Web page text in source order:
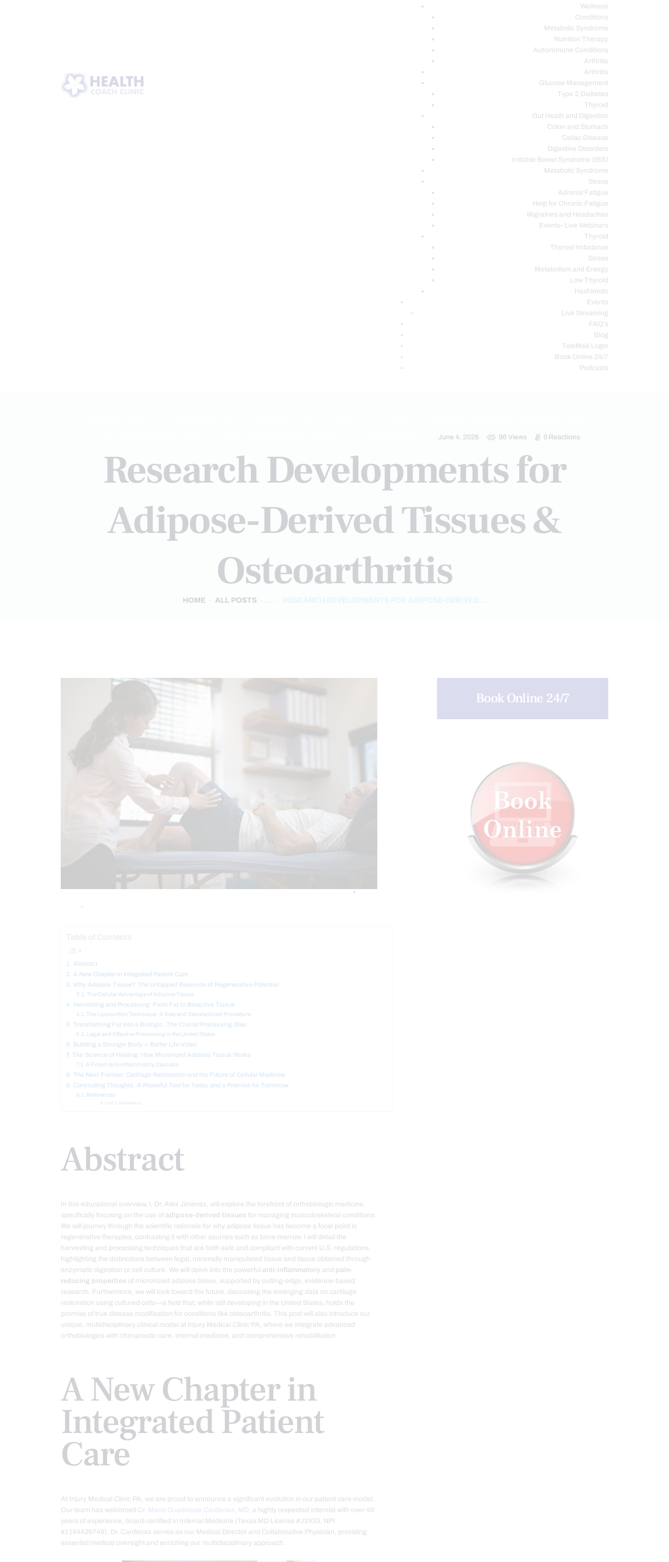
Wellness
Conditions
Metabolic Syndrome
Nutrition Therapy
Autoimmune Conditions
Arthritis
Arthritis
Glucose Management
Type 2 Diabetes
Thyroid
Gut Heath and Digestion
Colon and Stomach
Celiac Disease
Digestive Disorders
Irritable Bowel Syndrome (IBS)
Metabolic Syndrome
Stress
Adrenal Fatigue
Help for Chronic Fatigue
Migraines and Headaches
Events- Live Webinars
Thyroid
Thyroid Imbalance
Stress
Metabolism and Energy
Low Thyroid
Hashimoto
Events
Live Streaming
FAQ’s
Blog
TeleMed Login
Book Online 24/7
Podcasts
June 4, 2026 96 Views 0 Reactions
Research Developments for
Adipose-Derived Tissues &
Osteoarthritis
HOME ALL POSTS ... RESEARCH DEVELOPMENTS FOR ADIPOSE-DERIVED...
“
Abstract
A New Chapter in Integrated Patient Care
Why Adipose Tissue? The Untapped Reservoir of Regenerative Potential
The Cellular Advantage of Adipose Tissue
Harvesting and Processing: From Fat to Bioactive Tissue
The Liposuction Technique: A Safe and Standardized Procedure
Transforming Fat into a Biologic: The Crucial Processing Step
Legal and Effective Processing in the United States
Building a Stronger Body = Better Life-Video
The Science of Healing: How Micronized Adipose Tissue Works
A Potent Anti-Inflammatory Cascade
The Next Frontier: Cartilage Restoration and the Future of Cellular Medicine
Concluding Thoughts: A Powerful Tool for Today and a Promise for Tomorrow
References
Disclaimers
Abstract
In this educational overview, I, Dr. Alex Jimenez, will explore the forefront of orthobiologic medicine,
specifically focusing on the use of adipose-derived tissues for managing musculoskeletal conditions.
We will journey through the scientific rationale for why adipose tissue has become a focal point in
regenerative therapies, contrasting it with other sources such as bone marrow. I will detail the
harvesting and processing techniques that are both safe and compliant with current U.S. regulations,
highlighting the distinctions between legal, minimally manipulated tissue and tissue obtained through
enzymatic digestion or cell culture. We will delve into the powerful anti-inflammatory and pain-
reducing properties of micronized adipose tissue, supported by cutting-edge, evidence-based
research. Furthermore, we will look toward the future, discussing the emerging data on cartilage
restoration using cultured cells—a field that, while still developing in the United States, holds the
promise of true disease modification for conditions like osteoarthritis. This post will also introduce our
unique, multidisciplinary clinical model at Injury Medical Clinic PA, where we integrate advanced
orthobiologics with chiropractic care, internal medicine, and comprehensive rehabilitation.
A New Chapter in
Integrated Patient
Care
At Injury Medical Clinic PA, we are proud to announce a significant evolution in our patient care model.
Our team has welcomed
Dr. Maria Guadalupe Cardenas, MD , a highly respected internist with over 40
years of experience, board-certified in Internal Medicine (Texas MD License #J2933, NPI
#1164426749). Dr. Cardenas serves as our Medical Director and Collaborative Physician, providing
essential medical oversight and enriching our multidisciplinary approach.
Book Online 24/7